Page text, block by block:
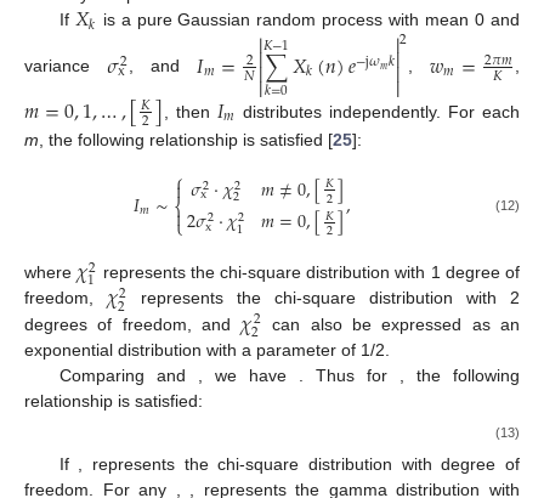
If 𝑋𝑘 is a pure Gaussian random process with mean 0 and
variance𝜎2
x , and 𝐼𝑚= 2
𝑁

∑
𝑘=0
𝐾−1𝑋𝑘(𝑛)𝑒−j𝜔𝑚𝑘
2, 𝑤𝑚=2𝜋𝑚
𝐾 ,
𝑚=0,1,…,[𝐾
2] , then 𝐼𝑚 distributes independently. For each
m , the following relationship is satisfied [25]:
𝐼𝑚∼⎧
⎩
⎨
𝜎2
x·𝜒2
2
2𝜎2
x·𝜒2
1
𝑚≠0,[𝐾
2]
𝑚=0,[𝐾
2], (12)
where 𝜒2
1 represents the chi-square distribution with 1 degree of
freedom, 𝜒2
2
represents the chi-square distribution with 2
degrees of freedom, and 𝜒2
2
can also be expressed as an
exponential distribution with a parameter of 1/2.
Comparing and , we have . Thus for
, the following
relationship is satisfied:
(13)
If represents the chi-square distribution withdegree of
freedom. For any
represents the gamma distribution with